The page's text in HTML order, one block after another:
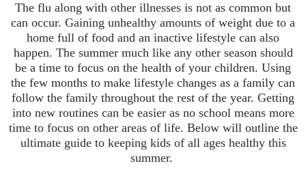
The flu along with other illnesses is not as common but
can occur. Gaining unhealthy amounts of weight due to a
home full of food and an inactive lifestyle can also
happen. The summer much like any other season should
be a time to focus on the health of your children. Using
the few months to make lifestyle changes as a family can
follow the family throughout the rest of the year. Getting
into new routines can be easier as no school means more
time to focus on other areas of life. Below will outline the
ultimate guide to keeping kids of all ages healthy this
summer.